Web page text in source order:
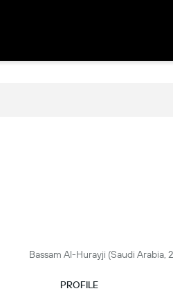
Bassam Al-Hurayji (Saudi Arabia,
PROFILE